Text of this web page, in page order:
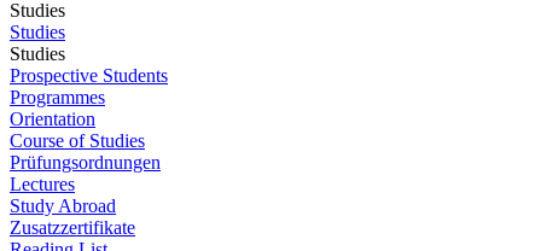
Studies
Studies
Studies
Prospective Students
Programmes
Orientation
Course of Studies
Prüfungsordnungen
Lectures
Study Abroad
Zusatzzertifikate